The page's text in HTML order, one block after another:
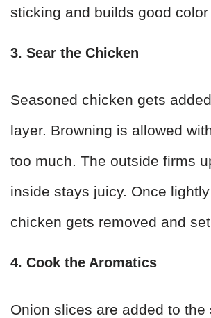
sticking and builds good color
3. Sear the Chicken
Seasoned chicken gets
layer. Browning is allowed
too much. The outside firms
inside stays juicy. Once
chicken gets removed and
4. Cook the Aromatics
Onion slices are added to the